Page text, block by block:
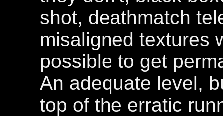
shot, deathmatch
misaligned textures
possible to get
An adequate level,
top of the erratic